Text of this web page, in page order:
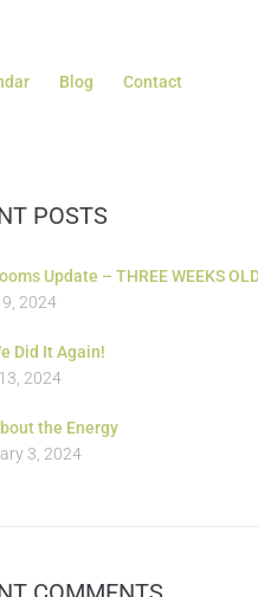
Blog Contact
POSTS
Update – THREE WEEKS
2024
Did It Again!
2024
the Energy
3, 2024